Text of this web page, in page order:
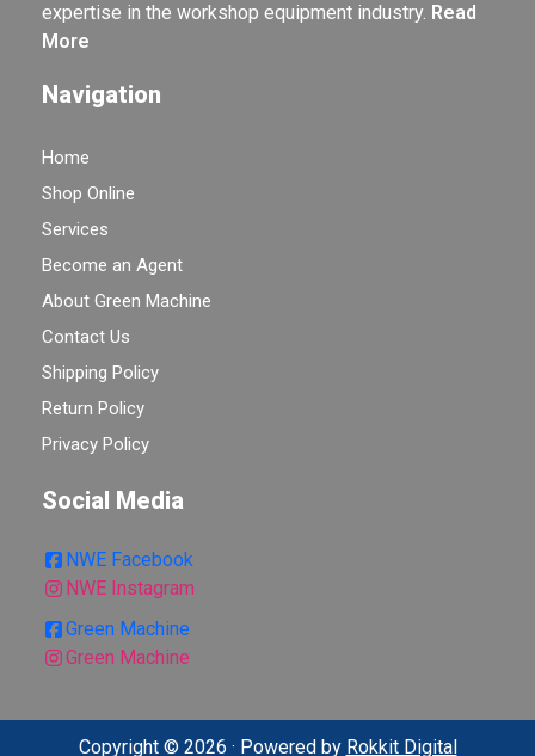
expertise in the workshop equipment industry. Read
More
Navigation
Home
Shop Online
Services
Become an Agent
About Green Machine
Contact Us
Shipping Policy
Return Policy
Privacy Policy
Social Media
NWE Facebook
NWE Instagram
Green Machine
Green Machine
Copyright © 2026 · Powered by Rokkit Digital